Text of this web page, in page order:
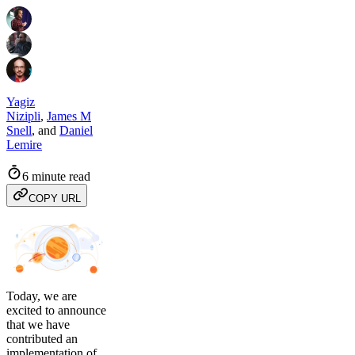
Yagiz
Nizipli, James M
Snell, and Daniel
Lemire
6 minute read
COPY URL
Today, we are
excited to announce
that we have
contributed an